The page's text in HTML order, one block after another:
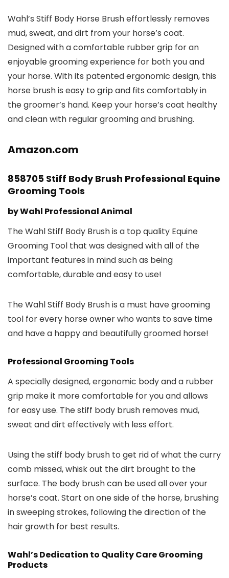
Wahl’s Stiff Body Horse Brush effortlessly removes
mud, sweat, and dirt from your horse’s coat.
Designed with a comfortable rubber grip for an
enjoyable grooming experience for both you and
your horse. With its patented ergonomic design, this
horse brush is easy to grip and fits comfortably in
the groomer’s hand. Keep your horse’s coat healthy
and clean with regular grooming and brushing.
Amazon.com
858705 Stiff Body Brush Professional Equine
Grooming Tools
by Wahl Professional Animal
The Wahl Stiff Body Brush is a top quality Equine
Grooming Tool that was designed with all of the
important features in mind such as being
comfortable, durable and easy to use!
The Wahl Stiff Body Brush is a must have grooming
tool for every horse owner who wants to save time
and have a happy and beautifully groomed horse!
Professional Grooming Tools
A specially designed, ergonomic body and a rubber
grip make it more comfortable for you and allows
for easy use. The stiff body brush removes mud,
sweat and dirt effectively with less effort.
Using the stiff body brush to get rid of what the curry
comb missed, whisk out the dirt brought to the
surface. The body brush can be used all over your
horse’s coat. Start on one side of the horse, brushing
in sweeping strokes, following the direction of the
hair growth for best results.
Wahl’s Dedication to Quality Care Grooming
Products